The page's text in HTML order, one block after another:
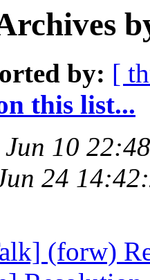
by: [
this list...
Jun 10
24
(forw)